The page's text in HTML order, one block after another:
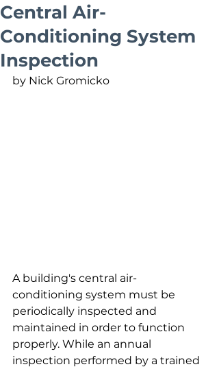
Central Air-
Conditioning System
Inspection
by Nick Gromicko
A building's central air-
conditioning system must be
periodically inspected and
maintained in order to function
properly. While an annual
inspection performed by a trained